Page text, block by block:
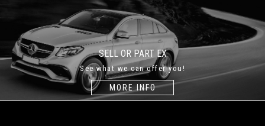
SELL OR PART EX
See what we can offer you!
MORE INFO